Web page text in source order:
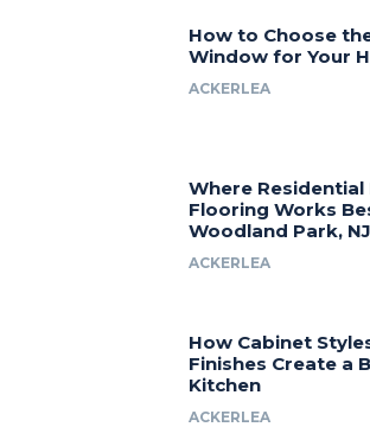
How to Choose
Window for Your
ACKERLEA
Where Residential
Flooring Works
Woodland Park,
ACKERLEA
How Cabinet
Finishes Create a
Kitchen
ACKERLEA